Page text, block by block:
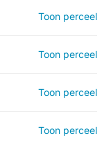
Toon perceel
Toon perceel
Toon perceel
Toon perceel